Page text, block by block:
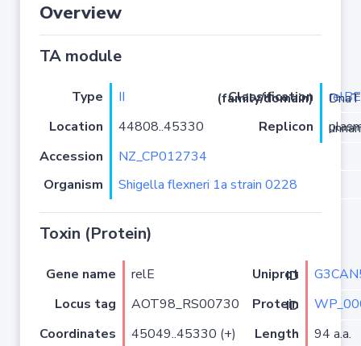
Overview
TA module
Type II Classification (family/domain) relBE
/ParE-DnaT
Location
44808..45330 Replicon
plasmid
Accession
NZ_CP012734
Organism
Shigella flexneri 1a strain 0228
Toxin (Protein)
Gene name relE Uniprot ID
Locus tag
AOT98_RS00730 Protein ID
Coordinates
45049..45330 (+) Length 94 a.a.